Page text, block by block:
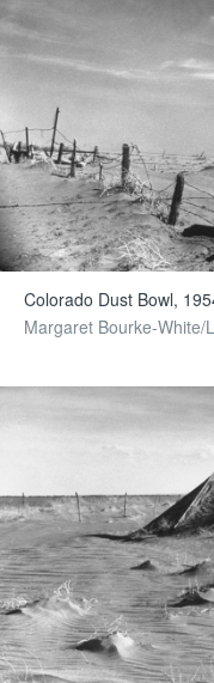
Colorado Dust Bowl,
Margaret Bourke-White/